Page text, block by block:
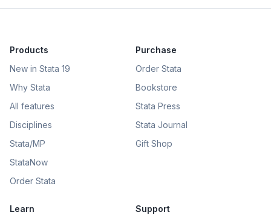
Products
New in Stata 19
Why Stata
All features
Disciplines
Stata/MP
StataNow
Order Stata
Purchase
Order Stata
Bookstore
Stata Press
Stata Journal
Gift Shop
Learn
Support